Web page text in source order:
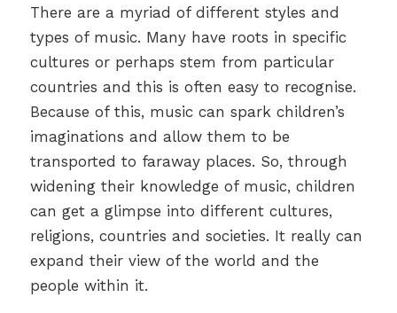
There are a myriad of different styles and
types of music. Many have roots in specific
cultures or perhaps stem from particular
countries and this is often easy to recognise.
Because of this, music can spark children’s
imaginations and allow them to be
transported to faraway places. So, through
widening their knowledge of music, children
can get a glimpse into different cultures,
religions, countries and societies. It really can
expand their view of the world and the
people within it.